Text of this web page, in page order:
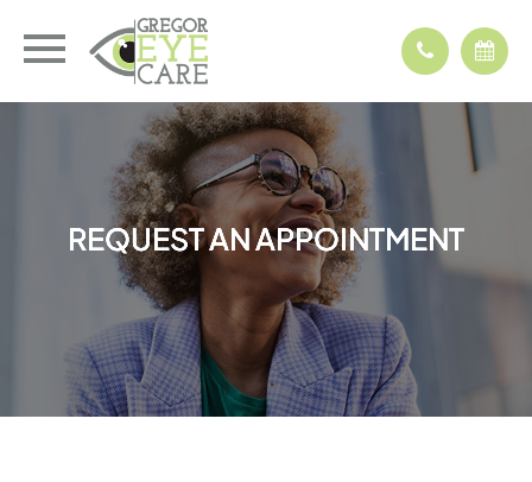
REQUEST AN APPOINTMENT
REQUEST AN APPOINTMENT
REQUEST AN APPOINTMENT
REQUEST AN APPOINTMENT